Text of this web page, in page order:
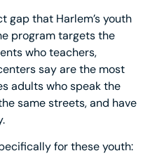
gap that Harlem’s youth
program targets the
who teachers,
say are the most
adults who speak the
same streets, and have
for these youth: